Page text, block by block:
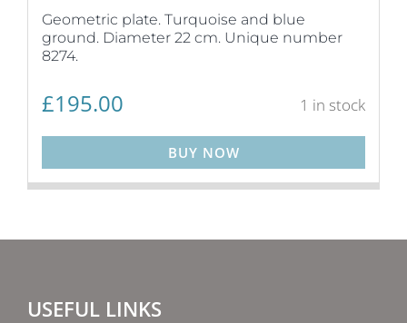
Geometric plate. Turquoise and blue
ground. Diameter 22 cm. Unique number
8274.
£195.00 1 in stock
BUY NOW
USEFUL LINKS